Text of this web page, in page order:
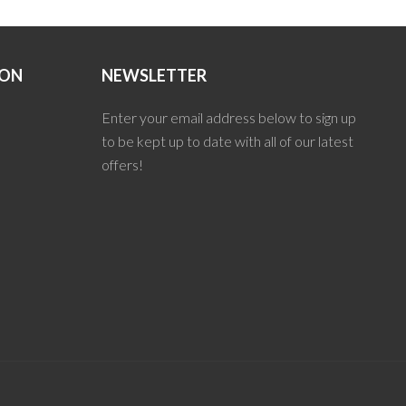
NEWSLETTER
Enter your email address below to sign up
to be kept up to date with all of our latest
offers!